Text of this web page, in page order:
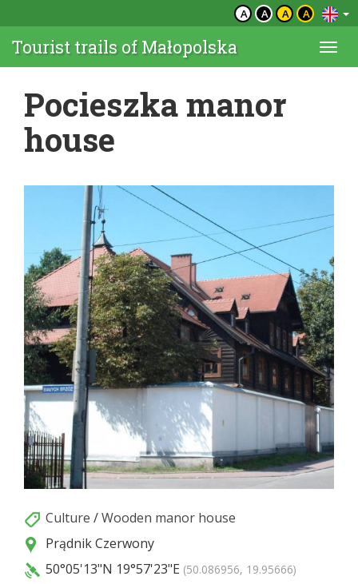
A A A A
Tourist trails of Małopolska
Pocieszka manor
house
Culture /Wooden manor house
Prądnik Czerwony
50°05'13"N 19°57'23"E (50.086956, 19.95666)